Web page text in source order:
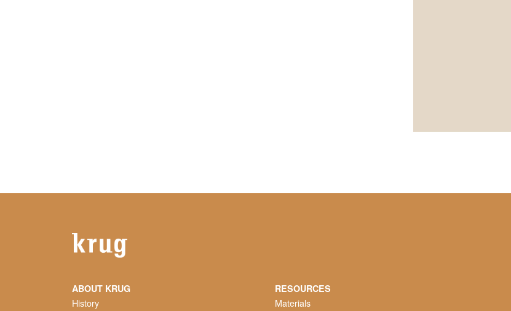
ABOUT KRUG
History
RESOURCES
Materials